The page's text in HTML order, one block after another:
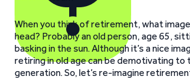
When you think of retirement, what
head? Probably an old person, age 65,
basking in the sun. Although it’s a nice
retiring in old age can be demotivating to
generation. So, let’s re-imagine